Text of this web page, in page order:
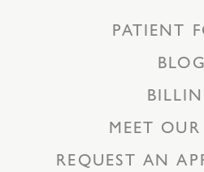
PATIENT
BLOG
MEET
REQUEST AN